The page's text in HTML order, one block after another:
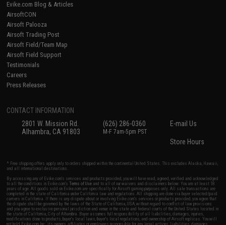
Evike.com Blog & Articles
AirsoftCON
Airsoft Palooza
Airsoft Trading Post
Airsoft Field/Team Map
Airsoft Field Support
Testimonials
Careers
Press Releases
CONTACT INFORMATION
2801 W. Mission Rd.
Alhambra, CA 91803
(626) 286-0360
M-F 7am-5pm PST
E-mail Us
Store Hours
* Free shipping offers apply only to orders shipped within the continental United States. This excludes Alaska, Hawaii,
and all international destinations.
By accessing any of Evike.com's services and products provided, you will have read, agreed, verified and acknowledged
to all the conditions in Evike.com'sTerms of Use and to all of our waivers and disclaimers below: You are at least 18
years of age. All goods sold on Evike.com are specifically for Airsoft gaming purposes only. All sale transactions are
completed in the state of California under California law and regulations. All shipping are done via buyer selected/paid
carriers in California. If there is any dispute about or involving Evike.com's services or products provided, you agree that
the dispute shall be governed by the laws of the State of California, USA, without regard to conflict of law provisions
and you agree to exclusive personal jurisdiction and venue in the state and federal courts of the United States located in
the state of California, City of Alhambra. Buyer assumes full responsibility of all liabilities, damages, injuries,
modifications done to products, buyer's local laws, buyer's local regulations, and ownership of Airsoft replicas. You will
not hold Evike.com Inc., its owners, affiliates or employees responsible for any legal actions, liabilities, damages,